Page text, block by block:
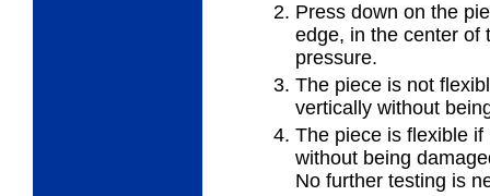
Press down on the
edge, in the center of
pressure.
The piece is not
vertically without
The piece is flexible
without being
No further testing is